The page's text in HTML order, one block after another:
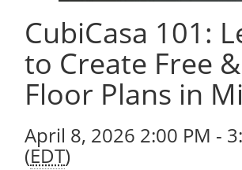
CubiCasa 101:
to Create Free
Floor Plans in
April 8, 2026 2:00 PM -
(EDT)